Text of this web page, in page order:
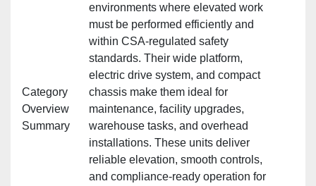
Category
Overview
Summary
environments where elevated work
must be performed efficiently and
within CSA‑regulated safety
standards. Their wide platform,
electric drive system, and compact
chassis make them ideal for
maintenance, facility upgrades,
warehouse tasks, and overhead
installations. These units deliver
reliable elevation, smooth controls,
and compliance‑ready operation for